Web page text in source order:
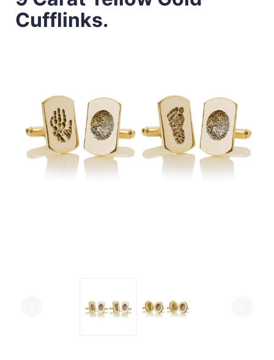
Cufflinks.